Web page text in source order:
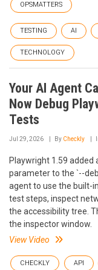
OPSMATTERS
TESTING AI
TECHNOLOGY
Your AI Agent
Now Debug
Tests
Jul 29, 2026 By Checkly
Playwright 1.59 added
parameter to the `--
agent to use the built-
test steps, inspect
the accessibility tree.
the inspector window.
View Video
CHECKLY API